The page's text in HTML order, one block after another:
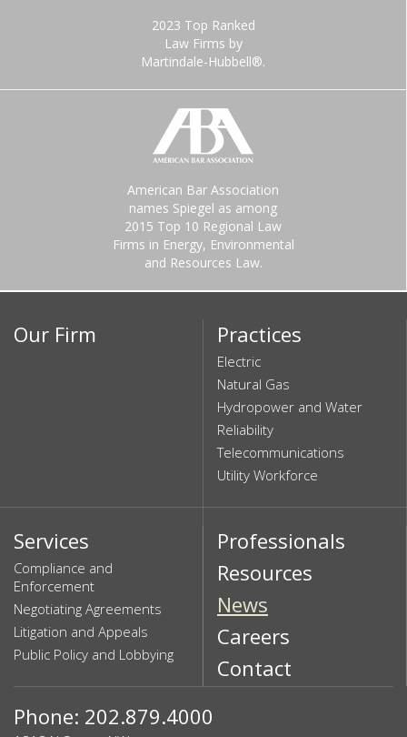
2023 Top Ranked
Law Firms by
Martindale-Hubbell®.
American Bar Association
names Spiegel as among
2015 Top 10 Regional Law
Firms in Energy, Environmental
and Resources Law.
Our Firm Practices
Electric
Natural Gas
Hydropower and Water
Reliability
Telecommunications
Utility Workforce
Services
Compliance and
Enforcement
Negotiating Agreements
Litigation and Appeals
Public Policy and Lobbying
Professionals
Resources
News
Careers
Contact
Phone: 202.879.4000